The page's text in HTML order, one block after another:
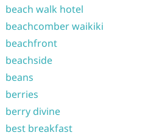
beach walk hotel
beachcomber waikiki
beachfront
beachside
beans
berries
berry divine
best breakfast